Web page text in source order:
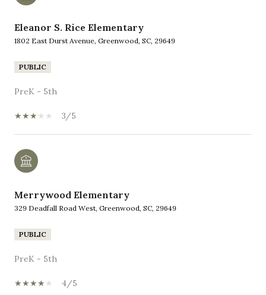
Eleanor S. Rice Elementary
1802 East Durst Avenue, Greenwood, SC, 29649
PUBLIC
PreK - 5th
3/5
Merrywood Elementary
329 Deadfall Road West, Greenwood, SC, 29649
PUBLIC
PreK - 5th
4/5